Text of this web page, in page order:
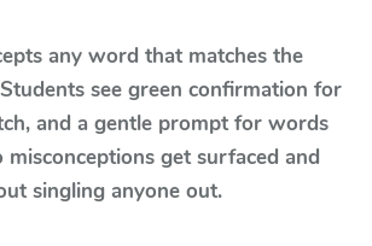
any word that matches the
see green confirmation for
and a gentle prompt for words
get surfaced and
singling anyone out.